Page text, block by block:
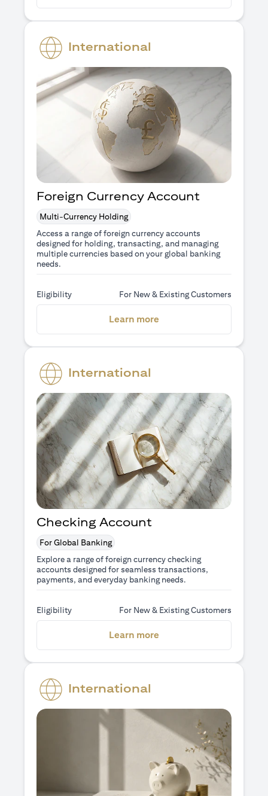
International
Foreign Currency Account
Multi-Currency Holding
Access a range of foreign currency accounts
designed for holding, transacting, and managing
multiple currencies based on your global banking
needs.
Eligibility For New & Existing Customers
Learn more
International
Checking Account
For Global Banking
Explore a range of foreign currency checking
accounts designed for seamless transactions,
payments, and everyday banking needs.
Eligibility For New & Existing Customers
Learn more
International